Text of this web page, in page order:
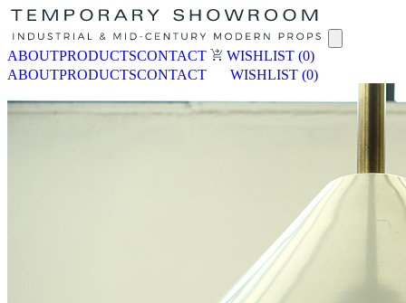
ABOUTPRODUCTSCONTACT WISHLIST (0)
ABOUTPRODUCTSCONTACT WISHLIST (0)